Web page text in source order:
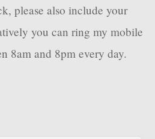
please also include your
you can ring my mobile
8am and 8pm every day.